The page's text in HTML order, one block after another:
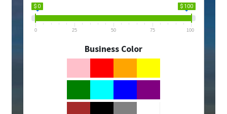
$ 0 $ 100
0 25 50 75 100
Business Color